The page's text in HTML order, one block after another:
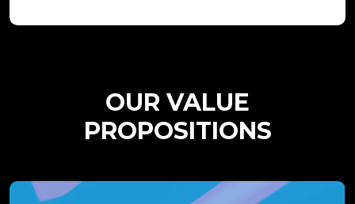
OUR VALUE
PROPOSITIONS